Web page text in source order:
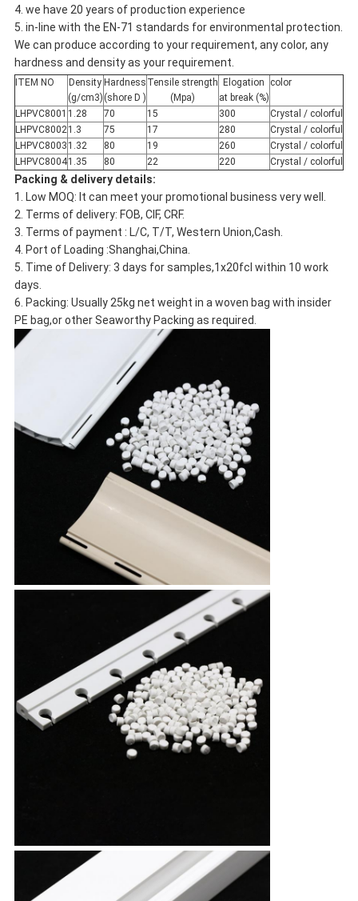
4. we have 20 years of production experience
5. in-line with the EN-71 standards for environmental protection.
We can produce according to your requirement, any color, any
hardness and density as your requirement.
ITEM NO
Density
(g/cm3)
Hardness
(shore D )
Tensile strength
(Mpa)
Elogation
at break (%)
color
LHPVC8001 1.28 70 15 300
Crystal / colorful
LHPVC80021.3 75 17 280
Crystal / colorful
LHPVC8003 1.32 80 19 260
Crystal / colorful
LHPVC80041.35 80 22 220 Crystal / colorful
Packing & delivery details:
1. Low MOQ: It can meet your promotional business very well.
2. Terms of delivery: FOB, CIF, CRF.
3. Terms of payment : L/C, T/T, Western Union,Cash.
4. Port of Loading :Shanghai,China.
5. Time of Delivery: 3 days for samples,1x20fcl within 10 work
days.
6. Packing: Usually 25kg net weight in a woven bag with insider
PE bag,or other Seaworthy Packing as required.